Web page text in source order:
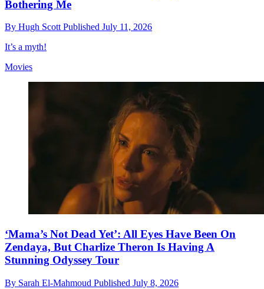
Bothering Me
By Hugh Scott Published July 11, 2026
It’s a myth!
Movies
‘Mama’s Not Dead Yet’: All Eyes Have Been On
Zendaya, But Charlize Theron Is Having A
Stunning Odyssey Tour
By Sarah El-Mahmoud Published July 8, 2026